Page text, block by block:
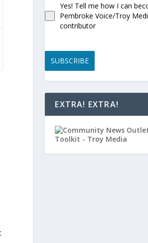
Yes! Tell me how I can
Pembroke Voice/Troy
contributor
SUBSCRIBE
EXTRA! EXTRA!